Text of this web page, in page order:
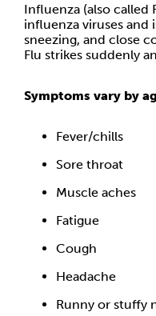
Influenza (also called
influenza viruses and
sneezing, and close
Flu strikes suddenly
Symptoms vary by
Fever/chills
Sore throat
Muscle aches
Fatigue
Cough
Headache
Runny or stuffy